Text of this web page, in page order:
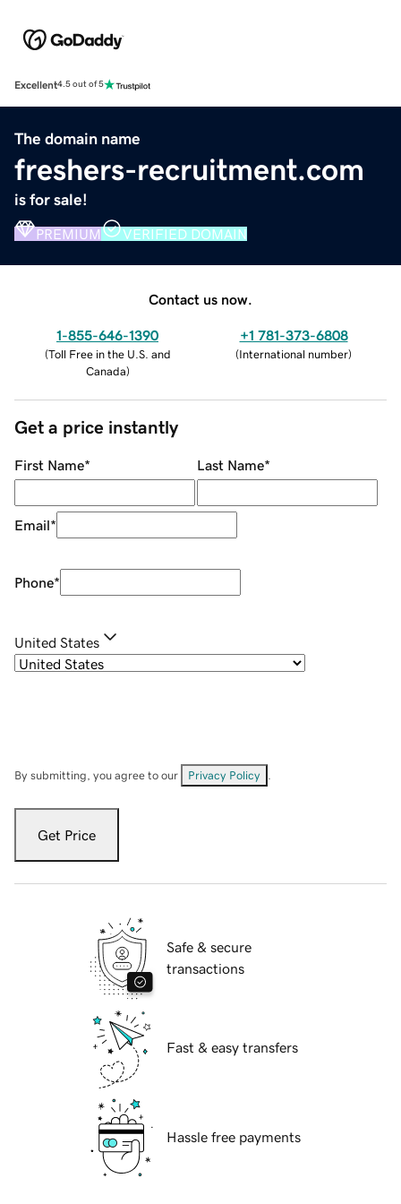
Excellent4.5 out of 5
The domain name
freshers-recruitment.com
is for sale!
PREMIUM VERIFIED DOMAIN
Contact us now.
1-855-646-1390
(Toll Free in the U.S. and
Canada)
+1 781-373-6808
(International number)
Get a price instantly
First Name* Last Name*
Email*
Phone*
United States
By submitting, you agree to our Privacy Policy
Get Price
Safe & secure
transactions
Fast & easy transfers
Hassle free payments